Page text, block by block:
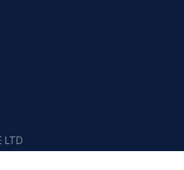
LTD